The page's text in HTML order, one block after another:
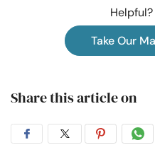
Helpful?
Take Our
Share this article on
ShareShareShare